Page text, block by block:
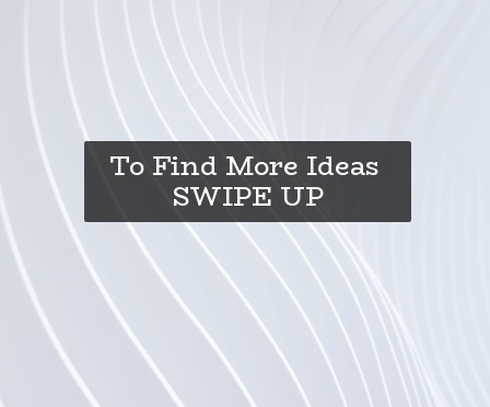
To Find More Ideas
SWIPE UP